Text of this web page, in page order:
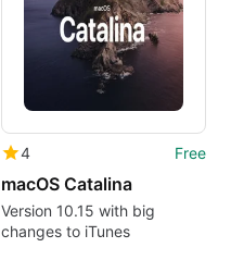
4 Free
macOS Catalina
Version 10.15 with big
changes to iTunes